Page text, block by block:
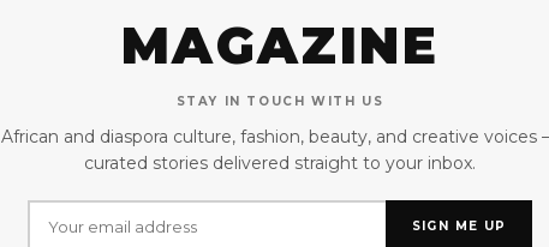
MAGAZINE
STAY IN TOUCH WITH US
African and diaspora culture, fashion, beauty, and creative voices
curated stories delivered straight to your inbox.
SIGN ME UP